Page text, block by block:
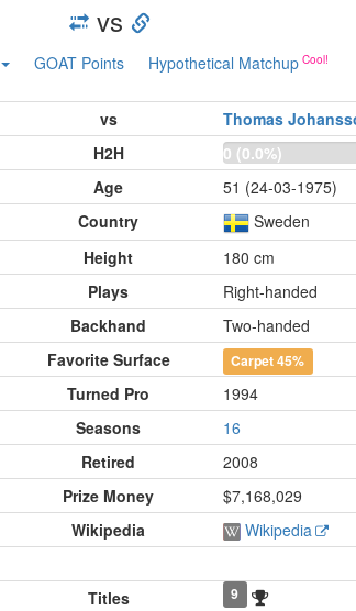
vs
GOAT Points Hypothetical Matchup
vs
Thomas
H2H
0 (0.0%)
Age
51 (24-03-1975)
Country
Sweden
Height
180 cm
Plays
Right-handed
Backhand Two-handed
Favorite Surface Carpet45%
Turned Pro
1994
Seasons
16
Retired
2008
Prize Money
$7,168,029
Wikipedia Wikipedia
Titles 9